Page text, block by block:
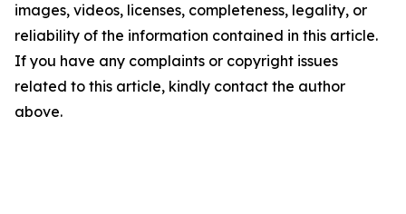
images, videos, licenses, completeness, legality, or
reliability of the information contained in this article.
If you have any complaints or copyright issues
related to this article, kindly contact the author
above.